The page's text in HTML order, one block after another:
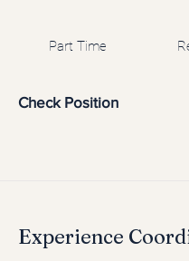
Part Time
Check Position
Experience